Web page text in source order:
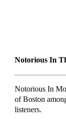
Notorious In
Notorious In
of Boston
listeners.